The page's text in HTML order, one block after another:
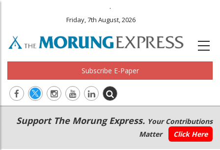
.
Friday, 7th August, 2026
Subscribe E-Paper
Main
navigation
Secondary
Menu
Support The Morung Express. Your Contributions
Matter
Click Here